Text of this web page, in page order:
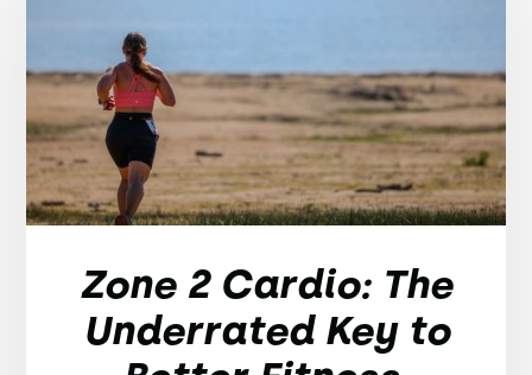
Zone 2 Cardio: The
Underrated Key to